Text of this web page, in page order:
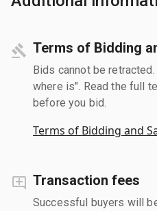
Terms of Bidding
Bids cannot be
where is". Read the full
before you bid.
Terms of Bidding and
Transaction fees
Successful buyers will